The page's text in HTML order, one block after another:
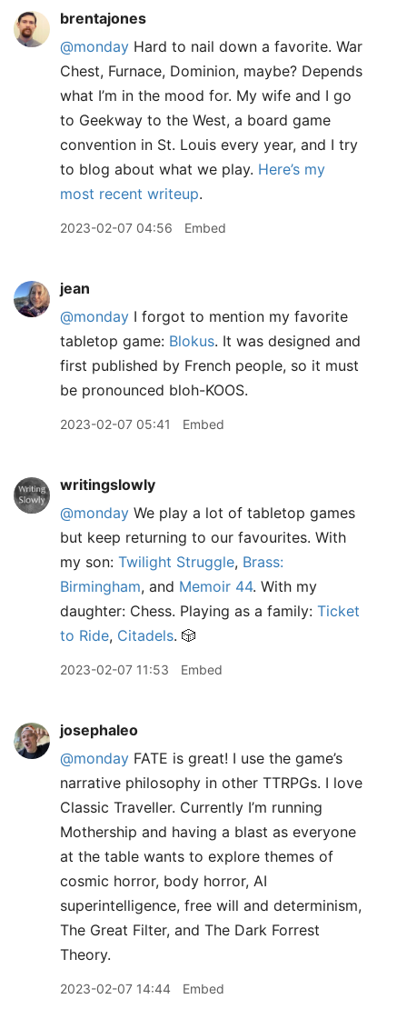
brentajones
@monday Hard to nail down a favorite. War
Chest, Furnace, Dominion, maybe? Depends
what I’m in the mood for. My wife and I go
to Geekway to the West, a board game
convention in St. Louis every year, and I try
to blog about what we play. Here’s my
most recent writeup.
2023-02-07 04:56 Embed
jean
@monday I forgot to mention my favorite
tabletop game: Blokus. It was designed and
first published by French people, so it must
be pronounced bloh-KOOS.
2023-02-07 05:41 Embed
writingslowly
@monday We play a lot of tabletop games
but keep returning to our favourites. With
my son: Twilight Struggle, Brass:
Birmingham, and Memoir 44. With my
daughter: Chess. Playing as a family: Ticket
to Ride, Citadels. 🎲
2023-02-07 11:53 Embed
josephaleo
@monday FATE is great! I use the game’s
narrative philosophy in other TTRPGs. I love
Classic Traveller. Currently I’m running
Mothership and having a blast as everyone
at the table wants to explore themes of
cosmic horror, body horror, AI
superintelligence, free will and determinism,
The Great Filter, and The Dark Forrest
Theory.
2023-02-07 14:44 Embed